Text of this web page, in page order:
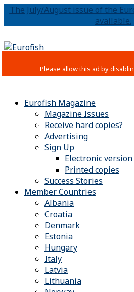
The July/August issue of the
available.
Eurofish Magazine
Magazine Issues
Receive hard copies?
Advertising
Sign Up
Electronic version
Printed copies
Success Stories
Member Countries
Albania
Croatia
Denmark
Estonia
Hungary
Italy
Latvia
Lithuania